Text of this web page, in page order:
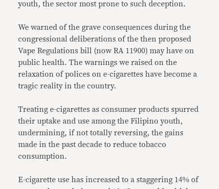
youth, the sector most prone to such deception.
We warned of the grave consequences during the
congressional deliberations of the then proposed
Vape Regulations bill (now RA 11900) may have on
public health. The warnings we raised on the
relaxation of polices on e-cigarettes have become a
tragic reality in the country.
Treating e-cigarettes as consumer products spurred
their uptake and use among the Filipino youth,
undermining, if not totally reversing, the gains
made in the past decade to reduce tobacco
consumption.
E-cigarette use has increased to a staggering 14% of